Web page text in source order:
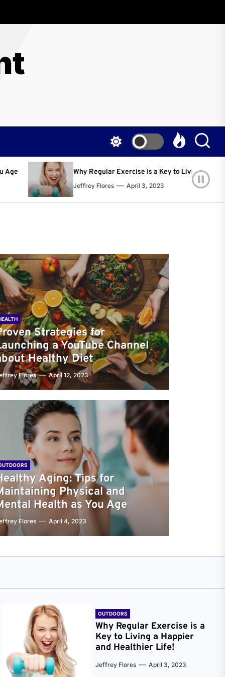
Exercise is a Key to Living a Happier and Healthier Life!
April 3, 2023
Strategies for
a YouTube Channel
Healthy Diet
Flores April 12, 2023
Aging: Tips for
Physical and
Health as You Age
Flores April 4, 2023
OUTDOORS
Why Regular Exercise is a
Key to Living a Happier
and Healthier Life!
Jeffrey Flores April 3, 2023